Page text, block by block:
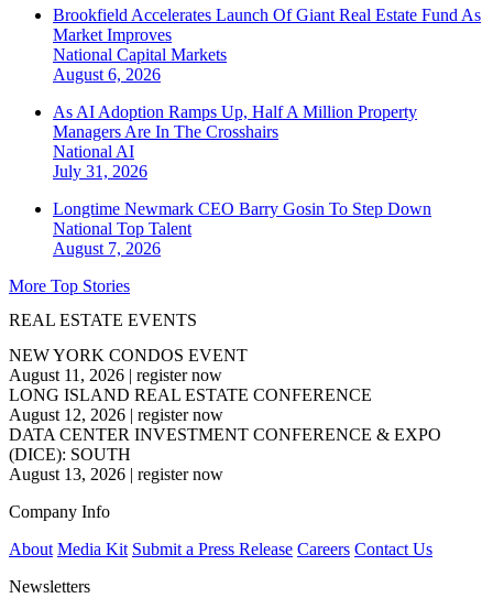
Brookfield Accelerates Launch Of Giant Real Estate Fund As
Market Improves
National Capital Markets
August 6, 2026
As AI Adoption Ramps Up, Half A Million Property
Managers Are In The Crosshairs
National AI
July 31, 2026
Longtime Newmark CEO Barry Gosin To Step Down
National Top Talent
August 7, 2026
More Top Stories
REAL ESTATE EVENTS
NEW YORK CONDOS EVENT
August 11, 2026 | register now
LONG ISLAND REAL ESTATE CONFERENCE
August 12, 2026 | register now
DATA CENTER INVESTMENT CONFERENCE & EXPO
(DICE): SOUTH
August 13, 2026 | register now
Company Info
About Media Kit Submit a Press Release Careers Contact Us
Newsletters